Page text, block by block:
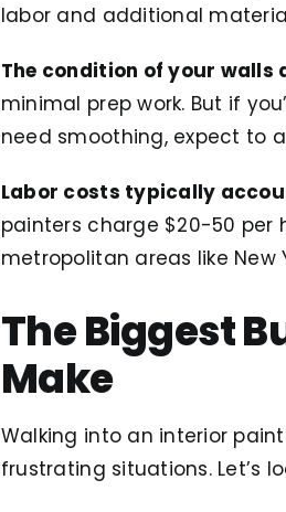
labor and additional
The condition of your
minimal prep work. But if
need smoothing, expect to
Labor costs typically
painters charge $20-50 per
metropolitan areas like New
The Biggest
Make
Walking into an interior
frustrating situations. Let’s